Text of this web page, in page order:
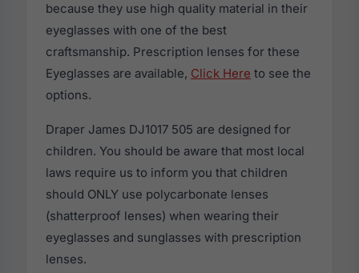
because they use high quality material in their
eyeglasses with one of the best
craftsmanship. Prescription lenses for these
Eyeglasses are available, Click Here to see the
options.
Draper James DJ1017 505 are designed for
children. You should be aware that most local
laws require us to inform you that children
should ONLY use polycarbonate lenses
(shatterproof lenses) when wearing their
eyeglasses and sunglasses with prescription
lenses.